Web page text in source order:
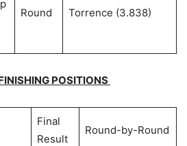
Round
Torrence (3.838)
POSITIONS
Final
Result
Round-by-Round